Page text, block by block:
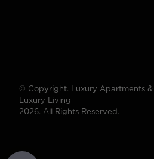
© Copyright. Luxury Apartments &
Luxury Living
2026. All Rights Reserved.